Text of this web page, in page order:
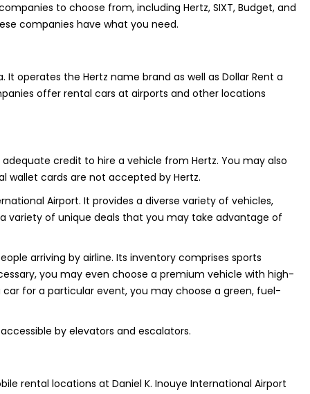
to choose from, including Hertz, SIXT, Budget, and
companies have what you need.
operates the Hertz name brand as well as Dollar Rent a
offer rental cars at airports and other locations
credit to hire a vehicle from Hertz. You may also
wallet cards are not accepted by Hertz.
Airport. It provides a diverse variety of vehicles,
variety of unique deals that you may take advantage of
arriving by airline. Its inventory comprises sports
you may even choose a premium vehicle with high-
for a particular event, you may choose a green, fuel-
by elevators and escalators.
rental locations at Daniel K. Inouye International Airport